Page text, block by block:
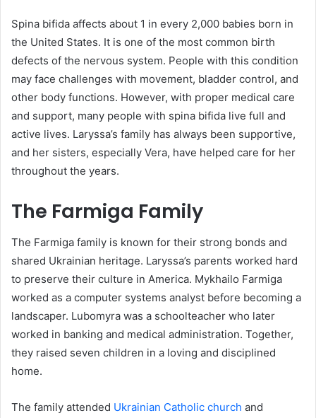
Spina bifida affects about 1 in every 2,000 babies born in
the United States. It is one of the most common birth
defects of the nervous system. People with this condition
may face challenges with movement, bladder control, and
other body functions. However, with proper medical care
and support, many people with spina bifida live full and
active lives. Laryssa’s family has always been supportive,
and her sisters, especially Vera, have helped care for her
throughout the years.
The Farmiga Family
The Farmiga family is known for their strong bonds and
shared Ukrainian heritage. Laryssa’s parents worked hard
to preserve their culture in America. Mykhailo Farmiga
worked as a computer systems analyst before becoming a
landscaper. Lubomyra was a schoolteacher who later
worked in banking and medical administration. Together,
they raised seven children in a loving and disciplined
home.
The family attended Ukrainian Catholic church and